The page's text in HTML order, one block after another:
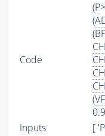
Code
(P
(
(
Inputs
[